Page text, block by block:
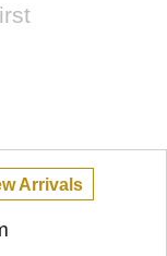
Arrivals